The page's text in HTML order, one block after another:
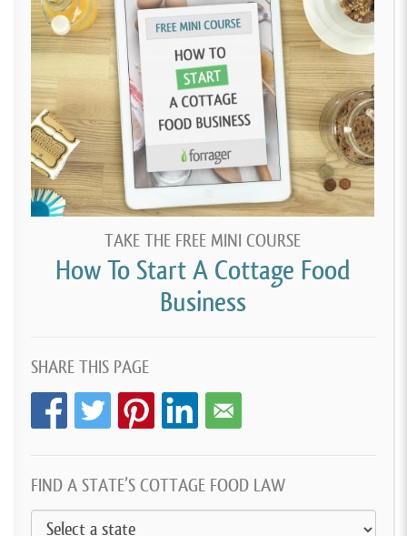
TAKE THE FREE MINI COURSE
How To Start A Cottage Food
Business
SHARE THIS PAGE
FIND A STATE’S COTTAGE FOOD LAW